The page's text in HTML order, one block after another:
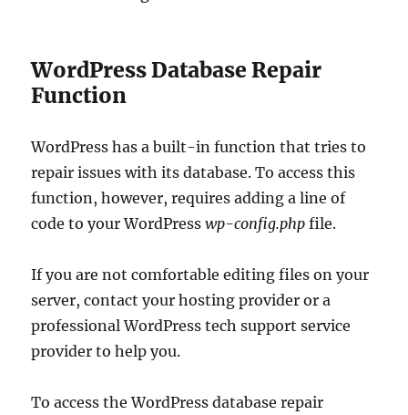
WordPress Database Repair
Function
WordPress has a built-in function that tries to
repair issues with its database. To access this
function, however, requires adding a line of
code to your WordPresswp-config.php file.
If you are not comfortable editing files on your
server, contact your hosting provider or a
professional WordPress tech support service
provider to help you.
To access the WordPress database repair